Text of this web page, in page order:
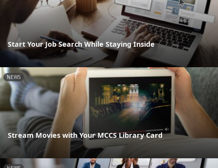
Start Your Job Search While Staying Inside
NEWS
Stream Movies with Your MCCS Library Card